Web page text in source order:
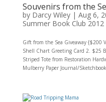
Souvenirs from the
by Darcy Wiley| Aug 6,
Summer Book Club 2012
Gift from the Sea Giveaway {$200
Shell Chart Greeting Card 2. $25
Striped Tote from Restoration
Mulberry Paper Journal/